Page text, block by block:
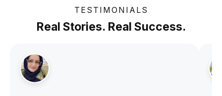
TESTIMONIALS
Real Stories. Real Success.